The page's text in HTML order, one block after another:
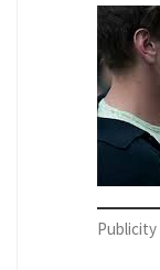
Publicity